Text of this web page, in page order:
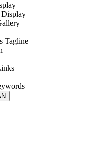
Display
Tagline